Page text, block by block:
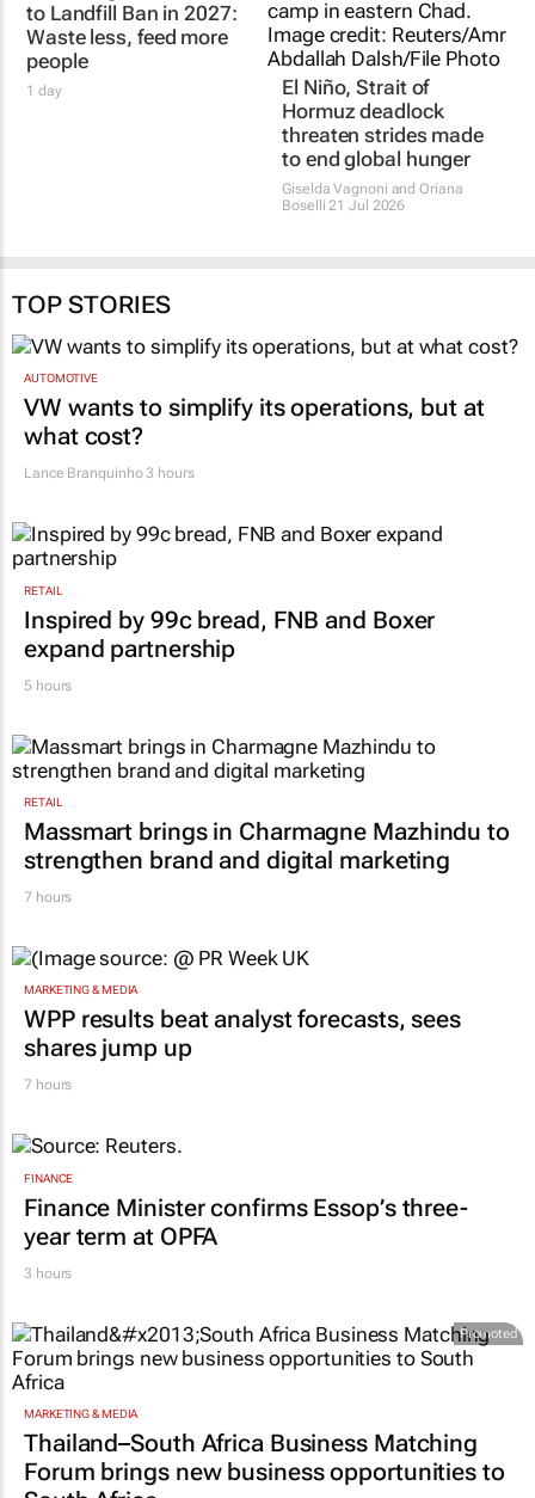
FOODFORWARD SA
100% Organic Waste
El Niño, Strait of
Hormuz deadlock
threaten strides made
to end global hunger
Giselda Vagnoni and Oriana
Boselli21 Jul 2026
TOP STORIES
VW wants to simplify its operations, but at
Lance Branquinho
RETAIL
Inspired by 99c bread, FNB and Boxer
5 hours
Massmart brings in Charmagne Mazhindu to
7 hours
MARKETING & MEDIA
WPP results beat analyst forecasts, sees
FINANCE
Finance Minister confirms Essop’s three-
3 hours
MARKETING & MEDIA